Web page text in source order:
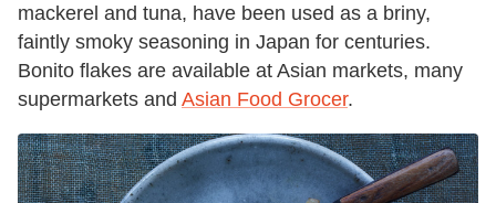
mackerel and tuna, have been used as a briny,
faintly smoky seasoning in Japan for centuries.
Bonito flakes are available at Asian markets, many
supermarkets and Asian Food Grocer.